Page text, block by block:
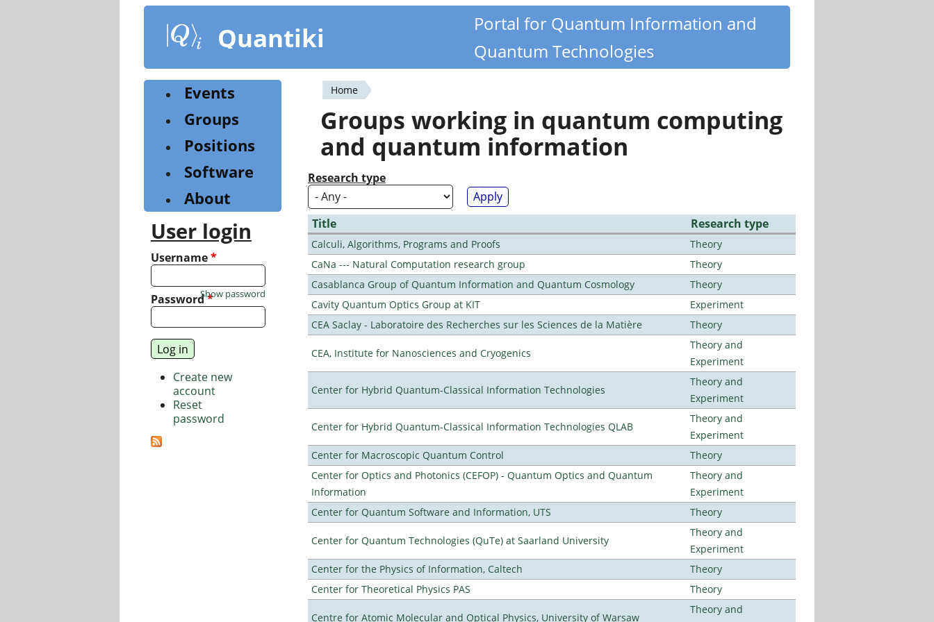
content
Quantiki
Portal for Quantum Information and
Quantum Technologies
You
are
here
Home
Groups working in quantum computing
and quantum information
Research type
Title Research type
Calculi, Algorithms, Programs and Proofs
Theory
CaNa --- Natural Computation research group
Theory
Casablanca Group of Quantum Information and Quantum Cosmology
Theory
Cavity Quantum Optics Group at KIT
Experiment
CEA Saclay - Laboratoire des Recherches sur les Sciences de la Matière
Theory
CEA, Institute for Nanosciences and Cryogenics
Theory and
Experiment
Center for Hybrid Quantum-Classical Information Technologies
Theory and
Experiment
Center for Hybrid Quantum-Classical Information Technologies QLAB
Theory and
Experiment
Center for Macroscopic Quantum Control
Theory
Center for Optics and Photonics (CEFOP) - Quantum Optics and Quantum
Information
Theory and
Experiment
Center for Quantum Software and Information, UTS
Theory
Center for Quantum Technologies (QuTe) at Saarland University
Theory and
Experiment
Center for the Physics of Information, Caltech
Theory
Center for Theoretical Physics PAS
Theory
Centre for Atomic Molecular and Optical Physics, University of Warsaw
Theory and
Events
Groups
Positions
Software
About
User login
Username*
Password*
Show password
Create new
account
Reset
password